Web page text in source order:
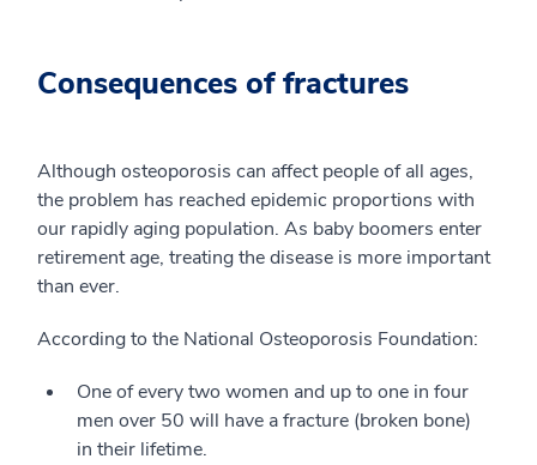
Consequences of fractures
Although osteoporosis can affect people of all ages,
the problem has reached epidemic proportions with
our rapidly aging population. As baby boomers enter
retirement age, treating the disease is more important
than ever.
According to the National Osteoporosis Foundation:
One of every two women and up to one in four
men over 50 will have a fracture (broken bone)
in their lifetime.